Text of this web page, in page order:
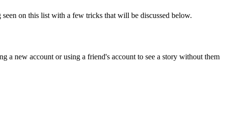
on this list with a few tricks that will be discussed below.
a new account or using a friend's account to see a story without them